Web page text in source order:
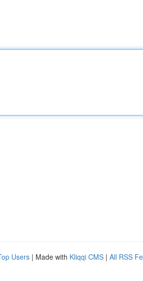
Users | Made with Kliqqi CMS | All RSS